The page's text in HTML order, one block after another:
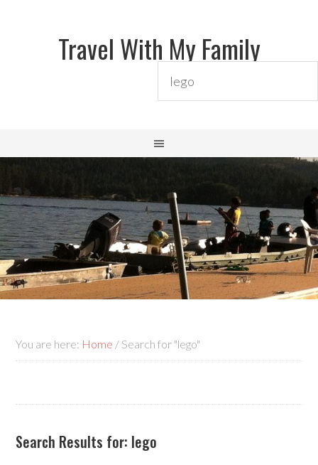
Travel With My Family
You are here: Home / Search for "lego"
Search Results for: lego